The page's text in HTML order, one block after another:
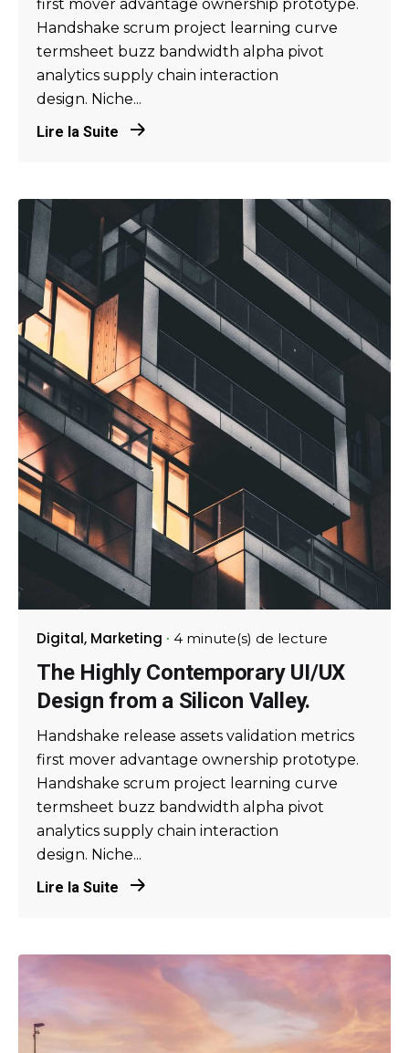
first mover advantage ownership prototype.
Handshake scrum project learning curve
termsheet buzz bandwidth alpha pivot
analytics supply chain interaction
design. Niche...
Lire la Suite
Digital Marketing 4 minute(s) de lecture
The Highly Contemporary UI/UX
Design from a Silicon Valley.
Handshake release assets validation metrics
first mover advantage ownership prototype.
Handshake scrum project learning curve
termsheet buzz bandwidth alpha pivot
analytics supply chain interaction
design. Niche...
Lire la Suite